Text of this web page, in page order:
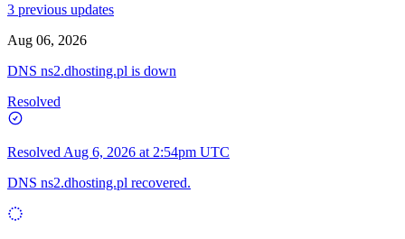
3 previous updates
Aug 06, 2026
DNS ns2.dhosting.pl is down
Resolved
Resolved Aug 6, 2026 at 2:54pm UTC
DNS ns2.dhosting.pl recovered.